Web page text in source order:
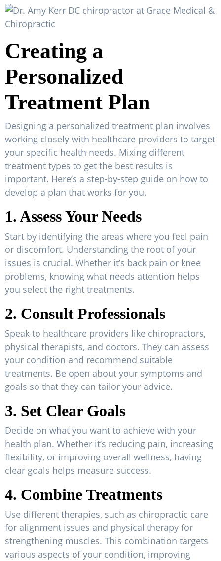
Creating a
Personalized
Treatment Plan
Designing a personalized treatment plan involves
working closely with healthcare providers to target
your specific health needs. Mixing different
treatment types to get the best results is
important. Here’s a step-by-step guide on how to
develop a plan that works for you.
1. Assess Your Needs
Start by identifying the areas where you feel pain
or discomfort. Understanding the root of your
issues is crucial. Whether it’s back pain or knee
problems, knowing what needs attention helps
you select the right treatments.
2. Consult Professionals
Speak to healthcare providers like chiropractors,
physical therapists, and doctors. They can assess
your condition and recommend suitable
treatments. Be open about your symptoms and
goals so that they can tailor your advice.
3. Set Clear Goals
Decide on what you want to achieve with your
health plan. Whether it’s reducing pain, increasing
flexibility, or improving overall wellness, having
clear goals helps measure success.
4. Combine Treatments
Use different therapies, such as chiropractic care
for alignment issues and physical therapy for
strengthening muscles. This combination targets
various aspects of your condition, improving